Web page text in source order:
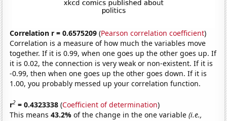
Correlation r = 0.6575209 (Pearson correlation coefficient)
Correlation is a measure of how much the variables move
together. If it is 0.99, when one goes up the other goes up. If
it is 0.02, the connection is very weak or non-existent. If it is
-0.99, then when one goes up the other goes down. If it is
1.00, you probably messed up your correlation function.
r2 = 0.4323338 (Coefficient of determination)
This means43.2%of the change in the one variable(i.e.,